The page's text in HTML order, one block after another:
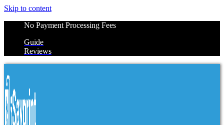
Skip to content
No Payment Processing Fees
Guide
Reviews